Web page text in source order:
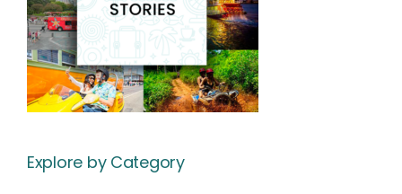
Explore by Category